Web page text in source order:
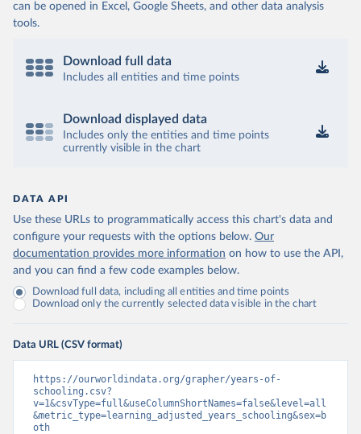
can be opened in Excel, Google Sheets, and other data analysis
tools.
Download full data
Includes all entities and time points
Download displayed data
Includes only the entities and time points
currently visible in the chart
DATA API
Use these URLs to programmatically access this chart's data and
configure your requests with the options below. Our
documentation provides more information on how to use the API,
and you can find a few code examples below.
Download full data, including all entities and time points
Download only the currently selected data visible in the chart
Data URL (CSV format)
https://ourworldindata.org/grapher/years-of-
schooling.csv?
v=1&csvType=full&useColumnShortNames=false&level=all
&metric_type=learning_adjusted_years_schooling&sex=b
oth